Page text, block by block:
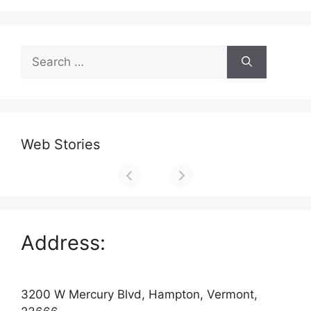
Search
for:
Web Stories
Address:
3200 W Mercury Blvd, Hampton, Vermont,